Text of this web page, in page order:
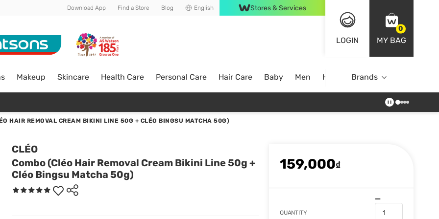
Download App Find a Store Blog English Stores & Services
LOGIN
0
MY BAG
Makeup Skincare Health Care Personal Care Hair Care Baby Men Home Brands
HAIR REMOVAL CREAM BIKINI LINE 50G + CLÉO BINGSU MATCHA 50G)
CLÉO
Combo (Cléo Hair Removal Cream Bikini Line 50g +
Cléo Bingsu Matcha 50g)
159,000₫
QUANTITY